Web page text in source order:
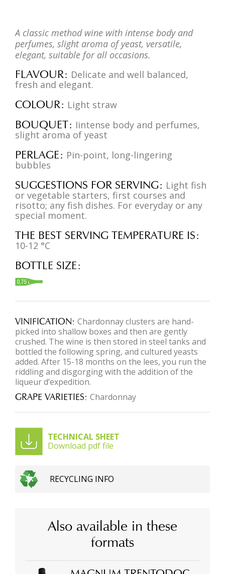
A classic method wine with intense body and
perfumes, slight aroma of yeast, versatile,
elegant, suitable for all occasions.
FLAVOUR Delicate and well balanced,
fresh and elegant.
COLOUR Light straw
BOUQUET Iintense body and perfumes,
slight aroma of yeast
PERLAGE Pin-point, long-lingering
bubbles
SUGGESTIONS FOR SERVING Light fish
or vegetable starters, first courses and
risotto; any fish dishes. For everyday or any
special moment.
THE BEST SERVING TEMPERATURE IS
10-12 °C
BOTTLE SIZE
VINIFICATION Chardonnay clusters are hand-
picked into shallow boxes and then are gently
crushed. The wine is then stored in steel tanks and
bottled the following spring, and cultured yeasts
added. After 15-18 months on the lees, you run the
riddling and disgorging with the addition of the
liqueur d’expedition.
GRAPE VARIETIES Chardonnay
TECHNICAL SHEET
Download pdf file
RECYCLING INFO
Also available in these
formats